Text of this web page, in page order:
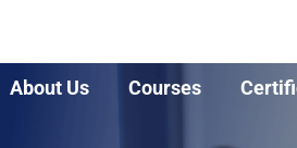
About Us Courses